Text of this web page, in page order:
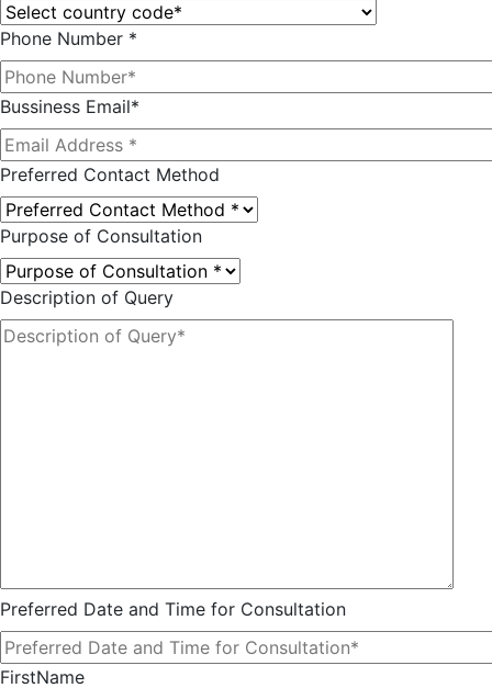
Phone Number *
Bussiness Email*
Preferred Contact Method
Purpose of Consultation
Description of Query
Preferred Date and Time for Consultation
FirstName